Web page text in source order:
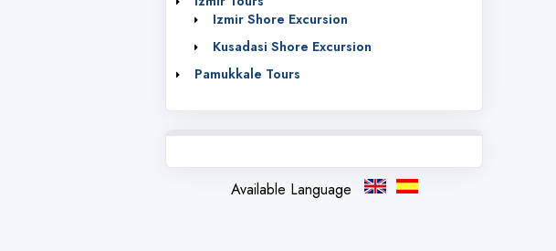
Izmir Shore Excursion
Kusadasi Shore Excursion
Pamukkale Tours
Available Language